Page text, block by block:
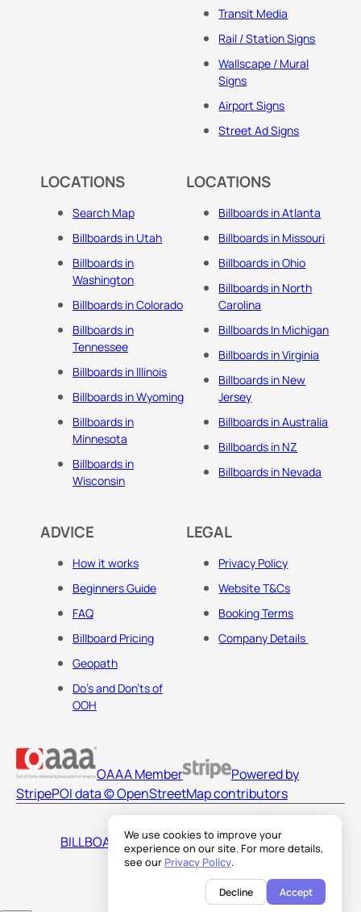
We use cookies to improve your
experience on our site. For more details,
see our Privacy Policy.
Decline Accept
Transit Media
Rail / Station Signs
Wallscape / Mural
Signs
Airport Signs
Street Ad Signs
LOCATIONS
Search Map
Billboards in Utah
Billboards in
Washington
Billboards in Colorado
Billboards in
Tennessee
Billboards in Illinois
Billboards in Wyoming
Billboards in
Minnesota
Billboards in
Wisconsin
LOCATIONS
Billboards in Atlanta
Billboards in Missouri
Billboards in Ohio
Billboards in North
Carolina
Billboards In Michigan
Billboards in Virginia
Billboards in New
Jersey
Billboards in Australia
Billboards in NZ
Billboards in Nevada
ADVICE
How it works
Beginners Guide
FAQ
Billboard Pricing
Geopath
Do's and Don'ts of
OOH
LEGAL
Privacy Policy
Website T&Cs
Booking Terms
Company Details
OAAA Member
Powered by
StripePOI data © OpenStreetMap contributors
BILLBOARDS AMERICA LLC